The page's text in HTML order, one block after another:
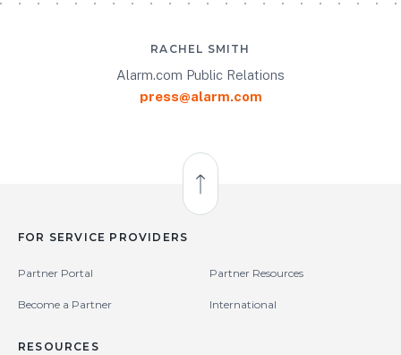
RACHEL SMITH
Alarm.com Public Relations
press@alarm.com
Back to Top
FOR SERVICE PROVIDERS
Partner Portal Partner Resources
Become a Partner International
RESOURCES